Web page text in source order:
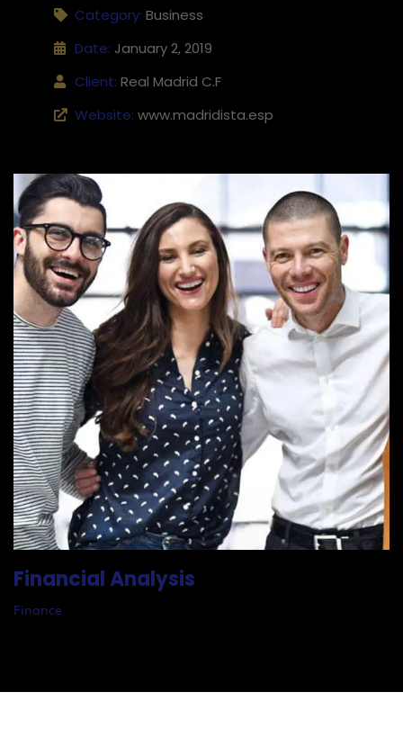
Category: Business
Date: January 2, 2019
Client: Real Madrid C.F
Website: www.madridista.esp
Financial Analysis
Finance